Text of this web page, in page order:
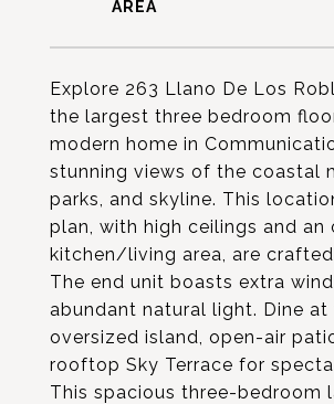
Explore 263 Llano De Los
the largest three bedroom
modern home in
stunning views of the coastal
parks, and skyline. This
plan, with high ceilings and an
kitchen/living area, are
The end unit boasts extra
abundant natural light. Dine at
oversized island, open-air
rooftop Sky Terrace for
This spacious three-bedroom